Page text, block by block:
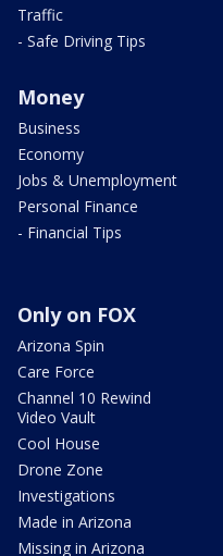
Traffic
- Safe Driving Tips
Money
Business
Economy
Jobs & Unemployment
Personal Finance
- Financial Tips
Only on FOX
Arizona Spin
Care Force
Channel 10 Rewind
Video Vault
Cool House
Drone Zone
Investigations
Made in Arizona
Missing in Arizona